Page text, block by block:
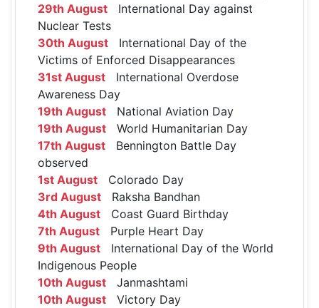
29th August International Day against
Nuclear Tests
30th August International Day of the
Victims of Enforced Disappearances
31st August International Overdose
Awareness Day
19th August National Aviation Day
19th August World Humanitarian Day
17th August Bennington Battle Day
observed
1st August Colorado Day
3rd August Raksha Bandhan
4th August Coast Guard Birthday
7th August Purple Heart Day
9th August International Day of the World
Indigenous People
10th August Janmashtami
10th August Victory Day